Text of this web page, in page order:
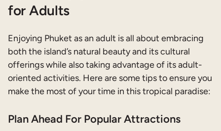
for Adults
Enjoying Phuket as an adult is all about embracing
both the island’s natural beauty and its cultural
offerings while also taking advantage of its adult-
oriented activities. Here are some tips to ensure you
make the most of your time in this tropical paradise:
Plan Ahead For Popular Attractions